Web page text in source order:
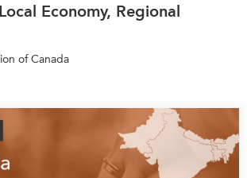
Economy, Regional
of Canada